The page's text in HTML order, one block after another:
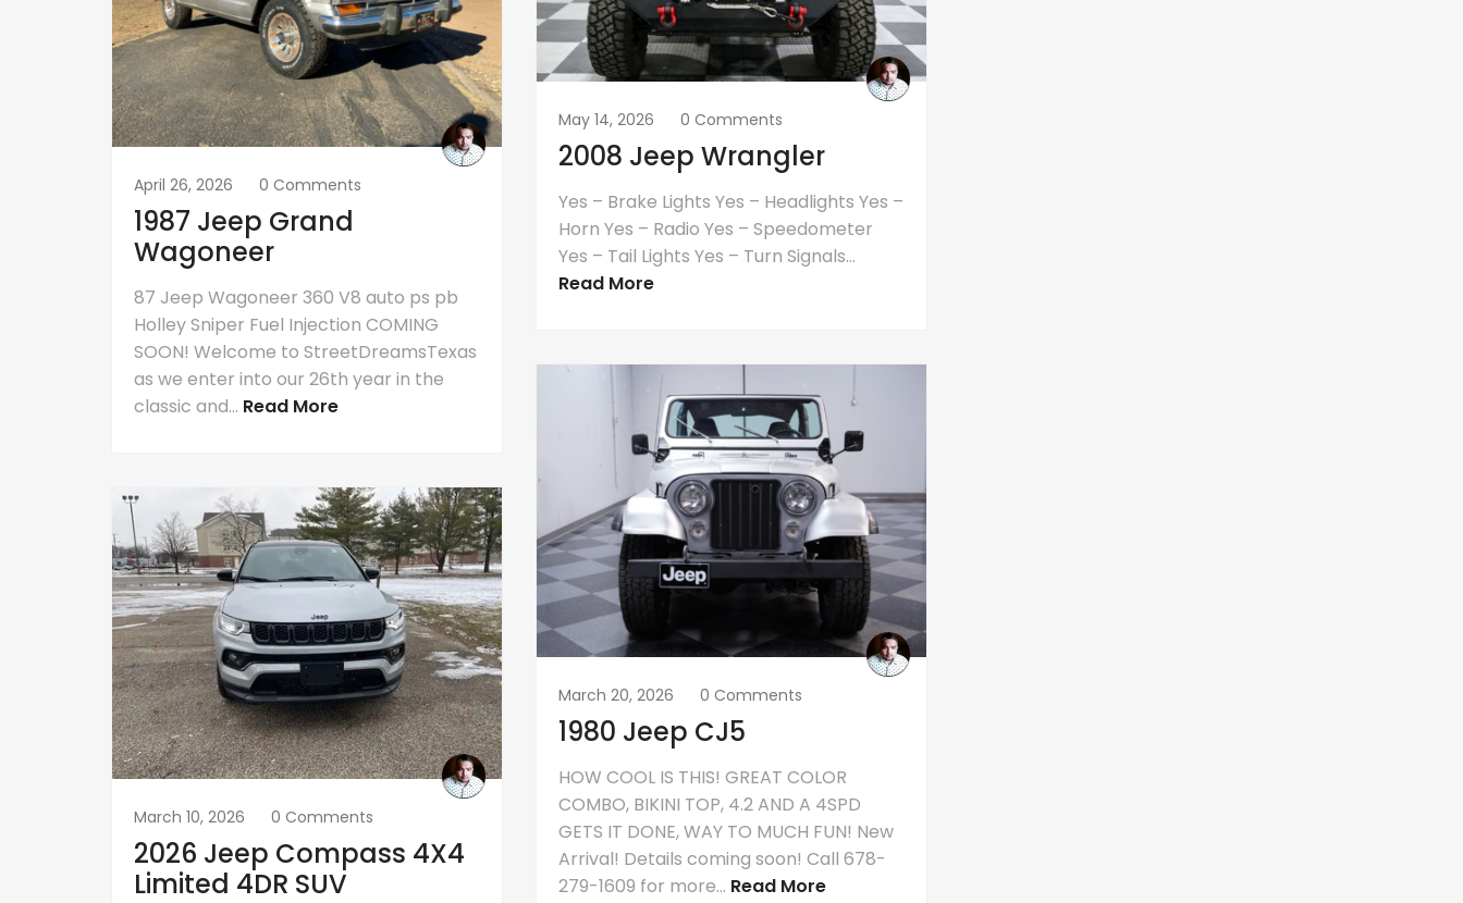
May 14, 2026 0 Comments
2008 Jeep Wrangler
Yes – Brake Lights Yes – Headlights Yes –
Horn Yes – Radio Yes – Speedometer
Yes – Tail Lights Yes – Turn Signals...
Read More
April 26, 2026 0 Comments
1987 Jeep Grand
Wagoneer
87 Jeep Wagoneer 360 V8 auto ps pb
Holley Sniper Fuel Injection COMING
SOON! Welcome to StreetDreamsTexas
as we enter into our 26th year in the
classic and... Read More
March 20, 2026 0 Comments
1980 Jeep CJ5
HOW COOL IS THIS! GREAT COLOR
COMBO, BIKINI TOP, 4.2 AND A 4SPD
GETS IT DONE, WAY TO MUCH FUN! New
Arrival! Details coming soon! Call 678-
279-1609 for more... Read More
March 10, 2026 0 Comments
2026 Jeep Compass 4X4
Limited 4DR SUV